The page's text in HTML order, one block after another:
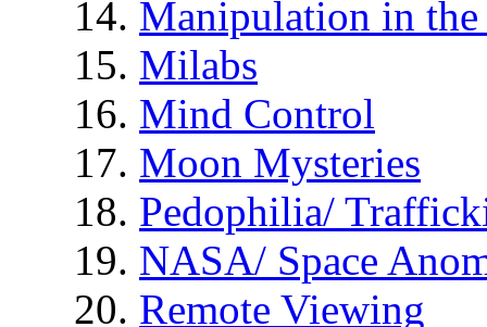
Manipulation in
Milabs
Mind Control
Moon Mysteries
Pedophilia/
NASA/ Space
Remote Viewing